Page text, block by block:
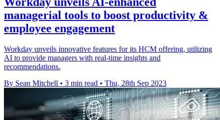
managerial tools to boost productivity &
employee engagement
Workday unveils innovative features for its HCM offering, utilizing
AI to provide managers with real-time insights and
recommendations.
By Sean Mitchell • 3 min read • Thu, 28th Sep 2023